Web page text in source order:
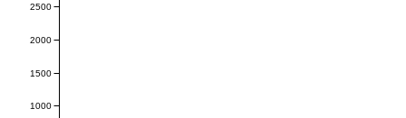
1000
1500
2000
2500